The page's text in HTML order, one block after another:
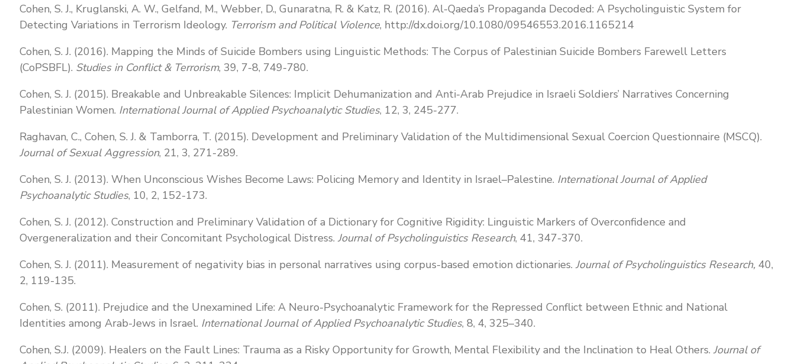
Cohen, S. J., Kruglanski, A. W., Gelfand, M., Webber, D., Gunaratna, R. & Katz, R. (2016). Al-Qaeda’s Propaganda Decoded: A Psycholinguistic System for
Detecting Variations in Terrorism Ideology. Terrorism and Political Violence, http://dx.doi.org/10.1080/09546553.2016.1165214
Cohen, S. J. (2016). Mapping the Minds of Suicide Bombers using Linguistic Methods: The Corpus of Palestinian Suicide Bombers Farewell Letters
(CoPSBFL). Studies in Conflict & Terrorism, 39, 7-8, 749-780.
Cohen, S. J. (2015). Breakable and Unbreakable Silences: Implicit Dehumanization and Anti-Arab Prejudice in Israeli Soldiers’ Narratives Concerning
Palestinian Women. International Journal of Applied Psychoanalytic Studies, 12, 3, 245-277.
Raghavan, C., Cohen, S. J. & Tamborra, T. (2015). Development and Preliminary Validation of the Multidimensional Sexual Coercion Questionnaire (MSCQ).
Journal of Sexual Aggression, 21, 3, 271-289.
Cohen, S. J. (2013). When Unconscious Wishes Become Laws: Policing Memory and Identity in Israel–Palestine. International Journal of Applied
Psychoanalytic Studies, 10, 2, 152-173.
Cohen, S. J. (2012). Construction and Preliminary Validation of a Dictionary for Cognitive Rigidity: Linguistic Markers of Overconfidence and
Overgeneralization and their Concomitant Psychological Distress. Journal of Psycholinguistics Research, 41, 347-370.
Cohen, S. J. (2011). Measurement of negativity bias in personal narratives using corpus-based emotion dictionaries. Journal of Psycholinguistics Research, 40,
2, 119-135.
Cohen, S. (2011). Prejudice and the Unexamined Life: A Neuro-Psychoanalytic Framework for the Repressed Conflict between Ethnic and National
Identities among Arab-Jews in Israel. International Journal of Applied Psychoanalytic Studies, 8, 4, 325–340.
Cohen, S.J. (2009). Healers on the Fault Lines: Trauma as a Risky Opportunity for Growth, Mental Flexibility and the Inclination to Heal Others. Journal of